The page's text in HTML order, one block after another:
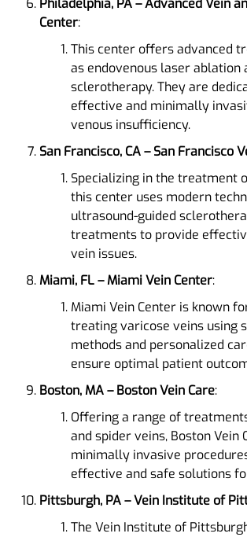
Philadelphia, PA – Advanced Vein
Center:
This center offers advanced
as endovenous laser ablation
sclerotherapy. They are
effective and minimally
venous insufficiency​.
San Francisco, CA – San Francisco
Specializing in the treatment
this center uses modern
ultrasound-guided
treatments to provide
vein issues​​.
Miami, FL – Miami Vein Center:
Miami Vein Center is known
treating varicose veins using
methods and personalized
ensure optimal patient
Boston, MA – Boston Vein Care:
Offering a range of
and spider veins, Boston Vein
minimally invasive
effective and safe solutions
Pittsburgh, PA – Vein Institute of
The Vein Institute of